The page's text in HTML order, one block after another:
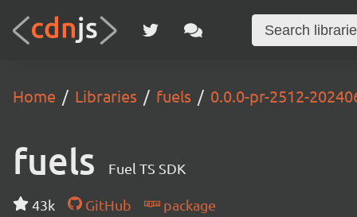
Home Libraries fuels 0.0.0-pr-2512-
fuels Fuel TS SDK
43k GitHub
package